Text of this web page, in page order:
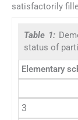
satisfactorily
Table 1:
status of
Elementary
3